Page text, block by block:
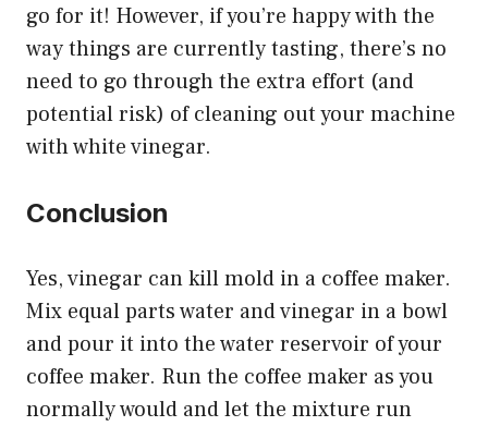
go for it! However, if you’re happy with the
way things are currently tasting, there’s no
need to go through the extra effort (and
potential risk) of cleaning out your machine
with white vinegar.
Conclusion
Yes, vinegar can kill mold in a coffee maker.
Mix equal parts water and vinegar in a bowl
and pour it into the water reservoir of your
coffee maker. Run the coffee maker as you
normally would and let the mixture run